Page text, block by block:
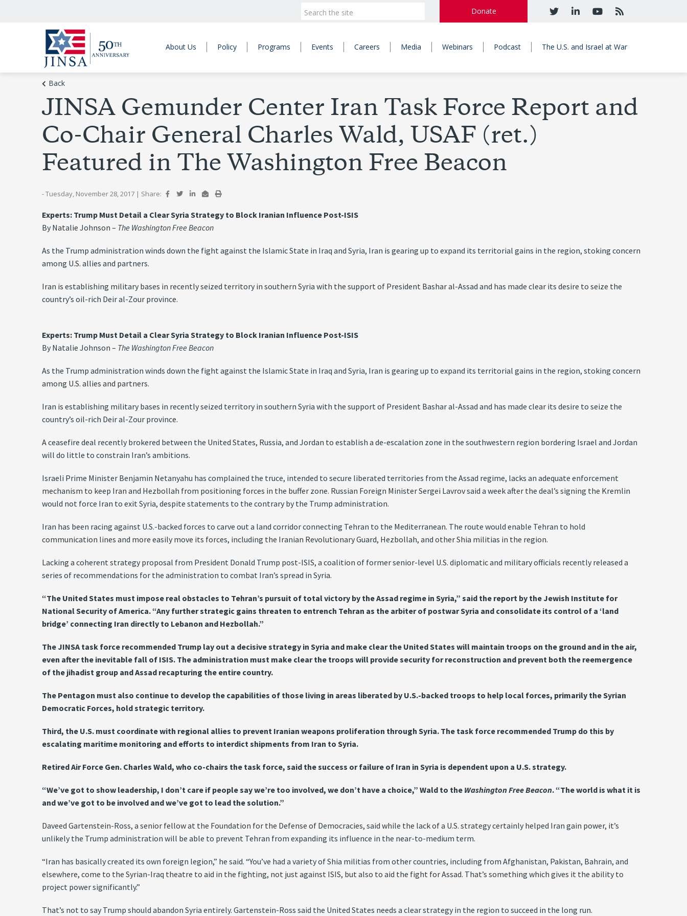
Donate
About Us Policy Programs Events Careers Media Webinars Podcast The U.S. and Israel at War
Back
JINSA Gemunder Center Iran Task Force Report and
Co-Chair General Charles Wald, USAF (ret.)
Featured in The Washington Free Beacon
- Tuesday, November 28, 2017 | Share:
Experts: Trump Must Detail a Clear Syria Strategy to Block Iranian Influence Post-ISIS
By Natalie Johnson – The Washington Free Beacon
As the Trump administration winds down the fight against the Islamic State in Iraq and Syria, Iran is gearing up to expand its territorial gains in the region, stoking concern
among U.S. allies and partners.
Iran is establishing military bases in recently seized territory in southern Syria with the support of President Bashar al-Assad and has made clear its desire to seize the
country’s oil-rich Deir al-Zour province.
Experts: Trump Must Detail a Clear Syria Strategy to Block Iranian Influence Post-ISIS
By Natalie Johnson – The Washington Free Beacon
As the Trump administration winds down the fight against the Islamic State in Iraq and Syria, Iran is gearing up to expand its territorial gains in the region, stoking concern
among U.S. allies and partners.
Iran is establishing military bases in recently seized territory in southern Syria with the support of President Bashar al-Assad and has made clear its desire to seize the
country’s oil-rich Deir al-Zour province.
A ceasefire deal recently brokered between the United States, Russia, and Jordan to establish a de-escalation zone in the southwestern region bordering Israel and Jordan
will do little to constrain Iran’s ambitions.
Israeli Prime Minister Benjamin Netanyahu has complained the truce, intended to secure liberated territories from the Assad regime, lacks an adequate enforcement
mechanism to keep Iran and Hezbollah from positioning forces in the buffer zone. Russian Foreign Minister Sergei Lavrov said a week after the deal’s signing the Kremlin
would not force Iran to exit Syria, despite statements to the contrary by the Trump administration.
Iran has been racing against U.S.-backed forces to carve out a land corridor connecting Tehran to the Mediterranean. The route would enable Tehran to hold
communication lines and more easily move its forces, including the Iranian Revolutionary Guard, Hezbollah, and other Shia militias in the region.
Lacking a coherent strategy proposal from President Donald Trump post-ISIS, a coalition of former senior-level U.S. diplomatic and military officials recently released a
series of recommendations for the administration to combat Iran’s spread in Syria.
“The United States must impose real obstacles to Tehran’s pursuit of total victory by the Assad regime in Syria,” said the report by the Jewish Institute for
National Security of America. “Any further strategic gains threaten to entrench Tehran as the arbiter of postwar Syria and consolidate its control of a ‘land
bridge’ connecting Iran directly to Lebanon and Hezbollah.”
The JINSA task force recommended Trump lay out a decisive strategy in Syria and make clear the United States will maintain troops on the ground and in the air,
even after the inevitable fall of ISIS. The administration must make clear the troops will provide security for reconstruction and prevent both the reemergence
of the jihadist group and Assad recapturing the entire country.
The Pentagon must also continue to develop the capabilities of those living in areas liberated by U.S.-backed troops to help local forces, primarily the Syrian
Democratic Forces, hold strategic territory.
Third, the U.S. must coordinate with regional allies to prevent Iranian weapons proliferation through Syria. The task force recommended Trump do this by
escalating maritime monitoring and efforts to interdict shipments from Iran to Syria.
Retired Air Force Gen. Charles Wald, who co-chairs the task force, said the success or failure of Iran in Syria is dependent upon a U.S. strategy.
“We’ve got to show leadership, I don’t care if people say we’re too involved, we don’t have a choice,” Wald to theWashington Free Beacon. “The world is what it is
and we’ve got to be involved and we’ve got to lead the solution.”
Daveed Gartenstein-Ross, a senior fellow at the Foundation for the Defense of Democracies, said while the lack of a U.S. strategy certainly helped Iran gain power, it’s
unlikely the Trump administration will be able to prevent Tehran from expanding its influence in the near-to-medium term.
“Iran has basically created its own foreign legion,” he said. “You’ve had a variety of Shia militias from other countries, including from Afghanistan, Pakistan, Bahrain, and
elsewhere, come to the Syrian-Iraq theatre to aid in the fighting, not just against ISIS, but also to aid the fight for Assad. That’s something which gives it the ability to
project power significantly.”
That’s not to say Trump should abandon Syria entirely. Gartenstein-Ross said the United States needs a clear strategy in the region to succeed in the long run.